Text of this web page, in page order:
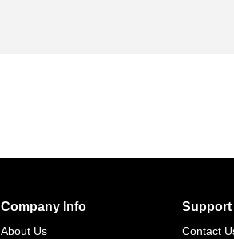
Company Info
About Us
Support
Contact